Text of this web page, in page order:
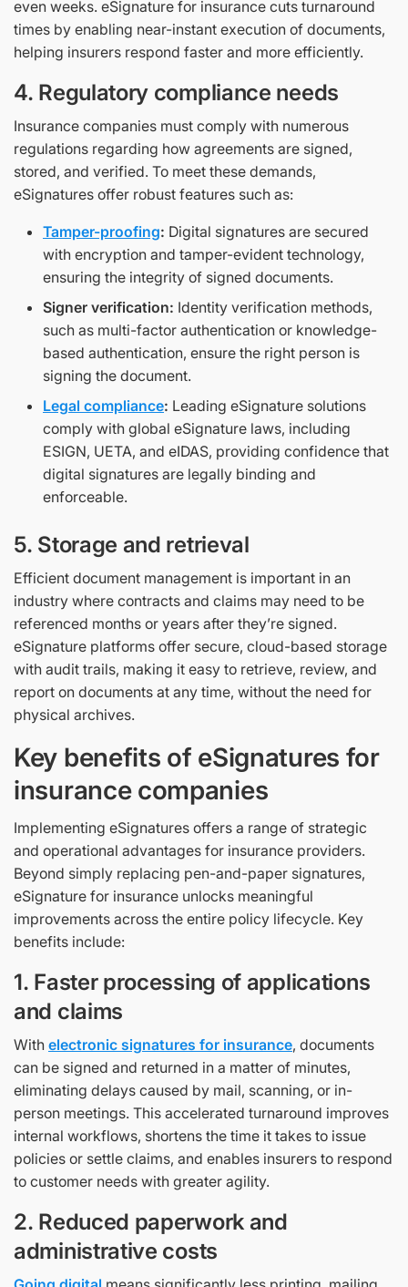
even weeks. eSignature for insurance cuts turnaround
times by enabling near-instant execution of documents,
helping insurers respond faster and more efficiently.
4. Regulatory compliance needs
Insurance companies must comply with numerous
regulations regarding how agreements are signed,
stored, and verified. To meet these demands,
eSignatures offer robust features such as:
Tamper-proofing: Digital signatures are secured
with encryption and tamper-evident technology,
ensuring the integrity of signed documents.
Signer verification: Identity verification methods,
such as multi-factor authentication or knowledge-
based authentication, ensure the right person is
signing the document.
Legal compliance: Leading eSignature solutions
comply with global eSignature laws, including
ESIGN, UETA, and eIDAS, providing confidence that
digital signatures are legally binding and
enforceable.
5. Storage and retrieval
Efficient document management is important in an
industry where contracts and claims may need to be
referenced months or years after they’re signed.
eSignature platforms offer secure, cloud-based storage
with audit trails, making it easy to retrieve, review, and
report on documents at any time, without the need for
physical archives.
Key benefits of eSignatures for
insurance companies
Implementing eSignatures offers a range of strategic
and operational advantages for insurance providers.
Beyond simply replacing pen-and-paper signatures,
eSignature for insurance unlocks meaningful
improvements across the entire policy lifecycle. Key
benefits include:
1. Faster processing of applications
and claims
With electronic signatures for insurance, documents
can be signed and returned in a matter of minutes,
eliminating delays caused by mail, scanning, or in-
person meetings. This accelerated turnaround improves
internal workflows, shortens the time it takes to issue
policies or settle claims, and enables insurers to respond
to customer needs with greater agility.
2. Reduced paperwork and
administrative costs